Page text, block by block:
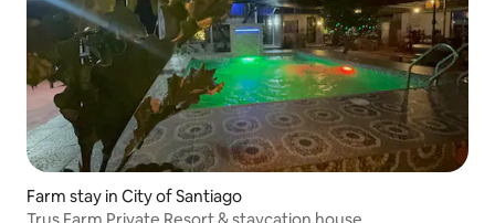
Farm stay in City of Santiago
Trus Farm Private Resort & staycation house